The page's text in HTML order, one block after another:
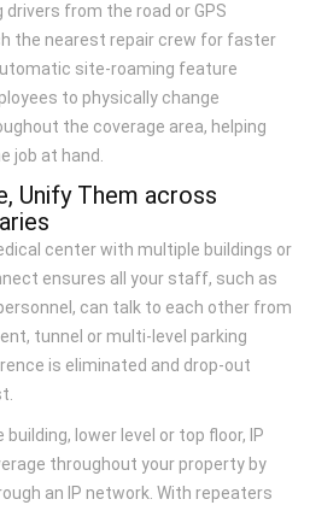
from the road or GPS
the nearest repair crew for faster
site-roaming feature
to physically change
the coverage area, helping
job at hand.
Unify Them across
center with multiple buildings or
ensures all your staff, such as
can talk to each other from
tunnel or multi-level parking
is eliminated and drop-out
lower level or top floor, IP
throughout your property by
an IP network. With repeaters